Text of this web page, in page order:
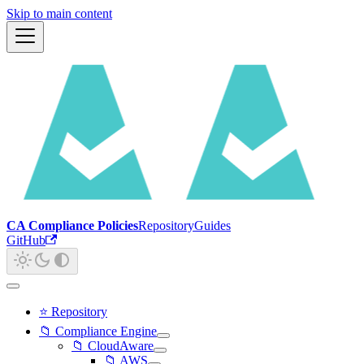
Skip to main content
CA Compliance PoliciesRepositoryGuides
GitHub
⭐ Repository
📁 Compliance Engine
📁 CloudAware
📁 AWS